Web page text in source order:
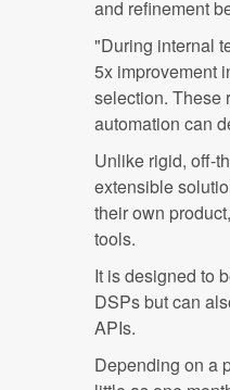
and refinement
"During internal
5x improvement
selection. These
automation can
Unlike rigid, off-
extensible
their own
tools.
It is designed to
DSPs but can
APIs.
Depending on a